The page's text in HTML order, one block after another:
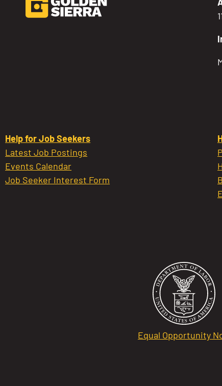
Help for Job Seekers
Latest Job Postings
Events Calendar
Job Seeker Interest Form
Equal Opportunity